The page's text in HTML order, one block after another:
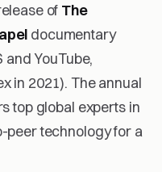
of The
documentary
and YouTube,
in 2021). The annual
top global experts in
peer technology for a